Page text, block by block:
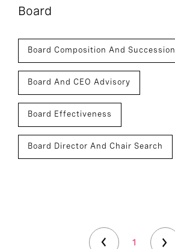
Board
Board Composition And Succession
Board And CEO Advisory
Board Effectiveness
Board Director And Chair Search
1